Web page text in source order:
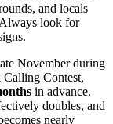
and locals
look for
November during
Calling Contest,
in advance.
doubles, and
nearly